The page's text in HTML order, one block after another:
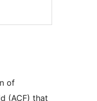
of
(ACF) that